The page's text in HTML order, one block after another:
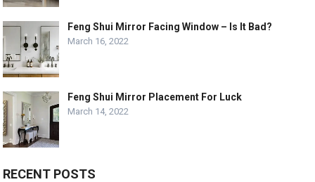
Feng Shui Mirror Facing Window – Is It Bad?
March 16, 2022
Feng Shui Mirror Placement For Luck
March 14, 2022
RECENT POSTS